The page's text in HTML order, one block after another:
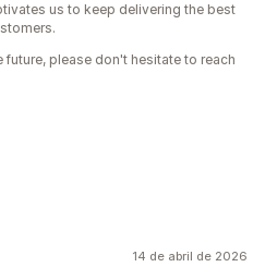
us to keep delivering the best
future, please don't hesitate to reach
14 de abril de 2026